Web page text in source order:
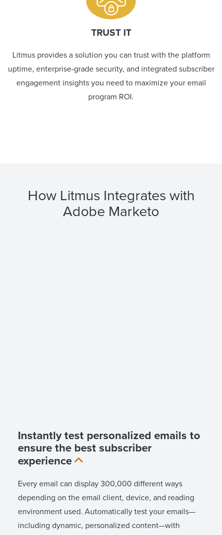
TRUST IT
Litmus provides a solution you can trust with the platform
uptime, enterprise-grade security, and integrated subscriber
engagement insights you need to maximize your email
program ROI.
How Litmus Integrates with
Adobe Marketo
Instantly test personalized emails to
ensure the best subscriber
experience
Every email can display 300,000 different ways
depending on the email client, device, and reading
environment used. Automatically test your emails—
including dynamic, personalized content—with